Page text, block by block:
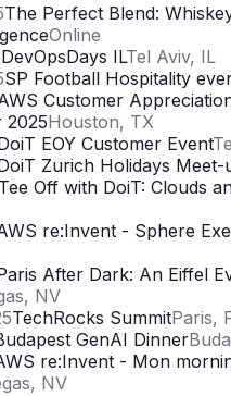
The Perfect Blend:
Online
DevOpsDays ILTel Aviv, IL
SP Football Hospitality
Customer
2025Houston, TX
EOY Customer Event
Zurich Holidays Meet-
Tee Off with DoiT: Clouds
re:Invent - Sphere
After Dark: An Eiffel
NV
TechRocks SummitParis,
GenAI Dinner
re:Invent - Mon
NV